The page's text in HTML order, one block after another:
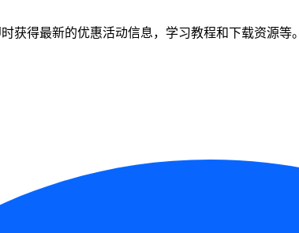
获得最新的优惠活动信息，学习教程和下载资源等。